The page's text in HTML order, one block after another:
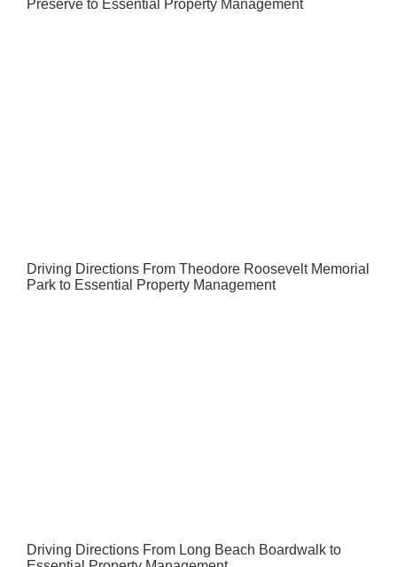
Preserve to Essential Property Management
Driving Directions From Theodore Roosevelt Memorial
Park to Essential Property Management
Driving Directions From Long Beach Boardwalk to